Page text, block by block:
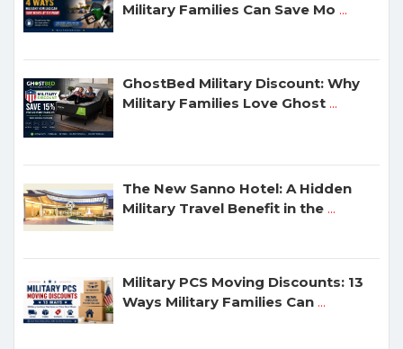
Military Families Can Save Mo ...
GhostBed Military Discount: Why
Military Families Love Ghost ...
The New Sanno Hotel: A Hidden
Military Travel Benefit in the ...
Military PCS Moving Discounts: 13
Ways Military Families Can ...